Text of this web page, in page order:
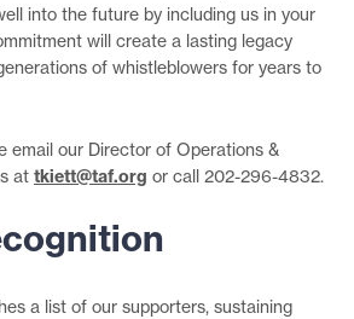
into the future by including us in your
will create a lasting legacy
of whistleblowers for years to
email our Director of Operations &
at tkiett@taf.org or call 202-296-4832.
a list of our supporters, sustaining